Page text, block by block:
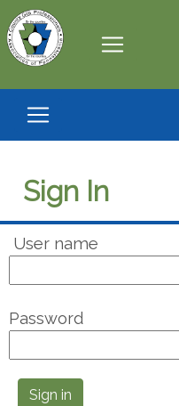
Sign In
User name
Password